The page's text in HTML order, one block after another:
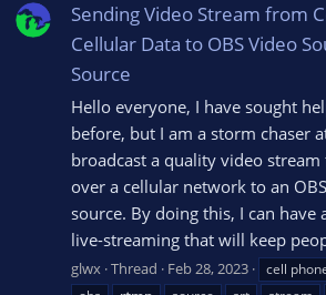
Sending Video Stream from
Cellular Data to OBS Video
Source
Hello everyone, I have sought
before, but I am a storm chaser
broadcast a quality video
over a cellular network to an
source. By doing this, I can have
live-streaming that will keep
glwx Thread Feb 28, 2023 cell